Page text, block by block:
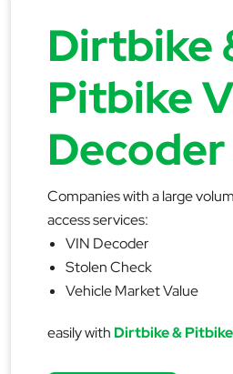
Dirtbike
Pitbike
Companies with a large
access services:
VIN Decoder
Stolen Check
Vehicle Market Value
easily with Dirtbike &